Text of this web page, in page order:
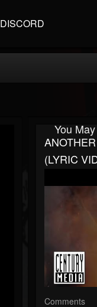
DISCORD
You
(LYRIC
Comments